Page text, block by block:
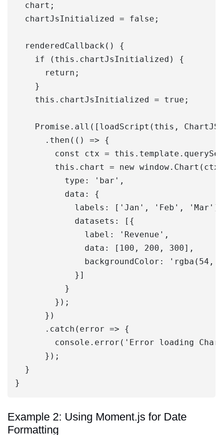
  chart;
  chartJsInitialized = false;
  renderedCallback() {
    if (this.chartJsInitialized) {
      return;
    }
    this.chartJsInitialized = true;
Promise.all([loadScript(this,
      .then(() => {
const ctx =
this.chart = new
          type: 'bar',
          data: {
labels: ['Jan', 'Feb',
            datasets: [{
              label: 'Revenue',
              data: [100, 200, 300],
backgroundColor: 'rgba(54,
            }]
          }
        });
      })
      .catch(error => {
console.error('Error loading
      });
  }
Example 2: Using Moment.js for Date
Formatting